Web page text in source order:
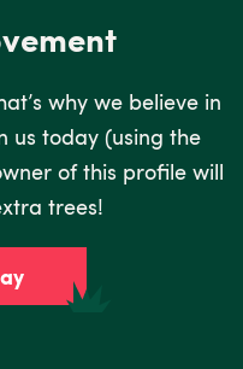
why we believe in
us today (using the
of this profile will
trees!